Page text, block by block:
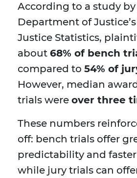
According to a study by
Department of
Justice Statistics,
about 68% of bench
compared to 54% of
However, median
trials were over three
These numbers
off: bench trials offer
predictability and
while jury trials can